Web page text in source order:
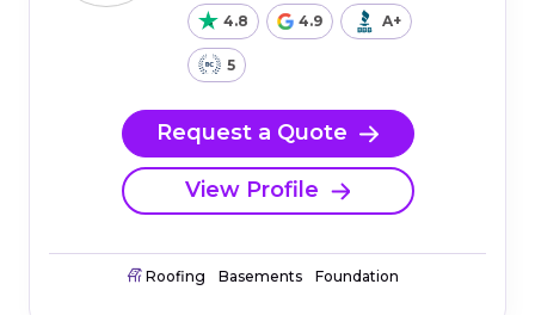
4.8 4.9 A+
5
Request a Quote
View Profile
Roofing Basements Foundation